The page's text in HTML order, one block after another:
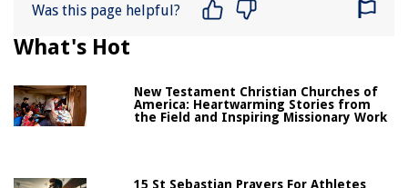
Was this page helpful?
What's Hot
New Testament Christian Churches of
America: Heartwarming Stories from
the Field and Inspiring Missionary Work
15 St Sebastian Prayers For Athletes